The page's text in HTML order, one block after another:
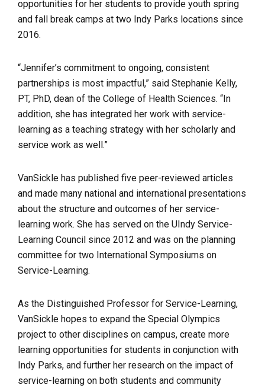
opportunities for her students to provide youth spring
and fall break camps at two Indy Parks locations since
2016.
“Jennifer’s commitment to ongoing, consistent
partnerships is most impactful,” said Stephanie Kelly,
PT, PhD, dean of the College of Health Sciences. “In
addition, she has integrated her work with service-
learning as a teaching strategy with her scholarly and
service work as well.”
VanSickle has published five peer-reviewed articles
and made many national and international presentations
about the structure and outcomes of her service-
learning work. She has served on the UIndy Service-
Learning Council since 2012 and was on the planning
committee for two International Symposiums on
Service-Learning.
As the Distinguished Professor for Service-Learning,
VanSickle hopes to expand the Special Olympics
project to other disciplines on campus, create more
learning opportunities for students in conjunction with
Indy Parks, and further her research on the impact of
service-learning on both students and community